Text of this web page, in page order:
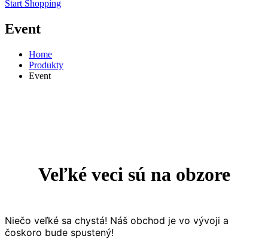
Start Shopping
Event
Home
Produkty
Event
Veľké veci sú na obzore
Niečo veľké sa chystá! Náš obchod je vo vývoji a
čoskoro bude spustený!